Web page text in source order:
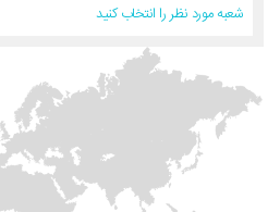
شعبه مورد نظر را انتخاب کنید